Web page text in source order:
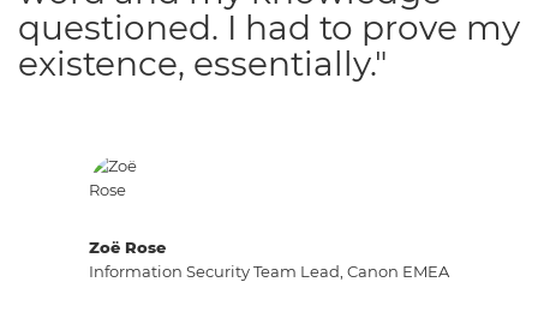
Zoë Rose
Information Security Team Lead, Canon EMEA
questioned. I had to prove my
existence, essentially."